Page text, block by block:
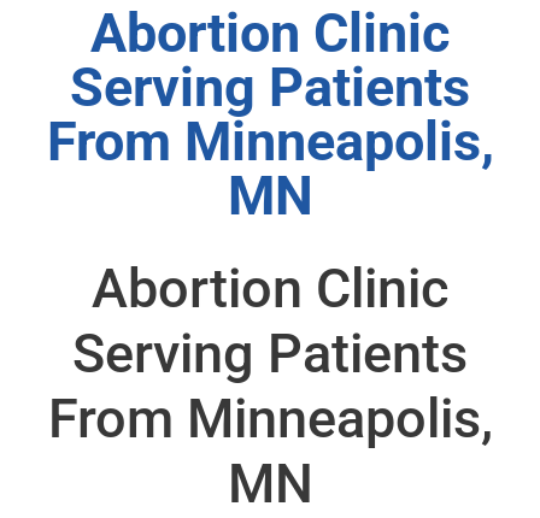
Abortion Clinic
Serving Patients
From Minneapolis,
MN
Abortion Clinic
Serving Patients
From Minneapolis,
MN